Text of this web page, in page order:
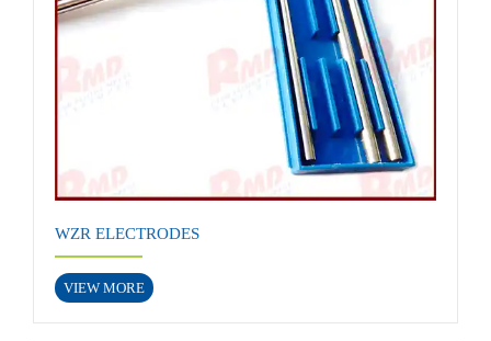
WZR ELECTRODES
VIEW MORE